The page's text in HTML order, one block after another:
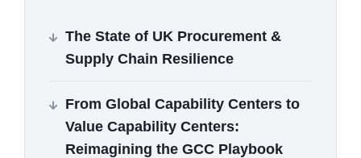
The State of UK Procurement &
Supply Chain Resilience
From Global Capability Centers to
Value Capability Centers:
Reimagining the GCC Playbook